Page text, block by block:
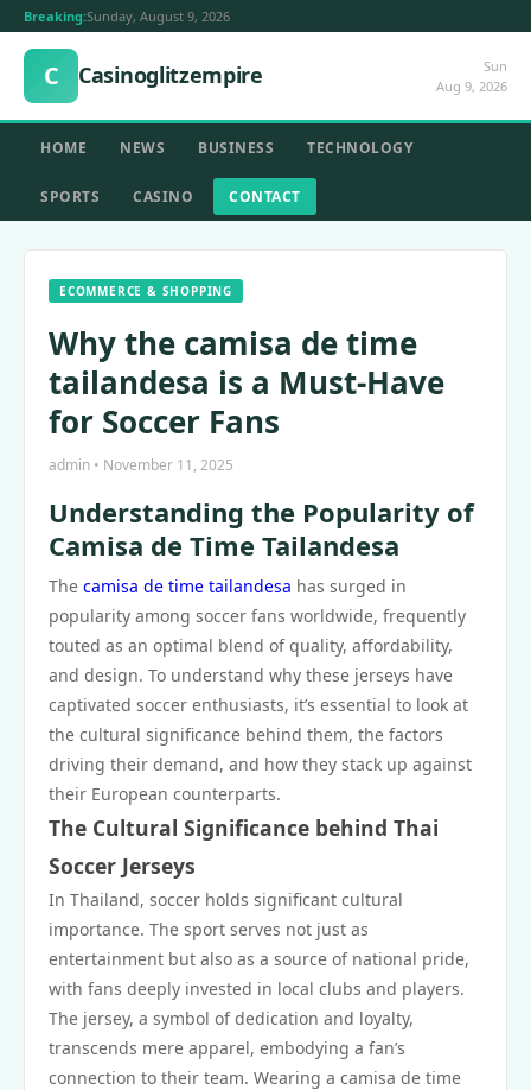
Breaking:Sunday, August 9, 2026
C Casinoglitzempire
Sun
Aug 9, 2026
HOME NEWS BUSINESS TECHNOLOGY
SPORTS CASINO CONTACT
ECOMMERCE & SHOPPING
Why the camisa de time
tailandesa is a Must-Have
for Soccer Fans
admin • November 11, 2025
Understanding the Popularity of
Camisa de Time Tailandesa
The camisa de time tailandesa has surged in
popularity among soccer fans worldwide, frequently
touted as an optimal blend of quality, affordability,
and design. To understand why these jerseys have
captivated soccer enthusiasts, it’s essential to look at
the cultural significance behind them, the factors
driving their demand, and how they stack up against
their European counterparts.
The Cultural Significance behind Thai
Soccer Jerseys
In Thailand, soccer holds significant cultural
importance. The sport serves not just as
entertainment but also as a source of national pride,
with fans deeply invested in local clubs and players.
The jersey, a symbol of dedication and loyalty,
transcends mere apparel, embodying a fan’s
connection to their team. Wearing a camisa de time